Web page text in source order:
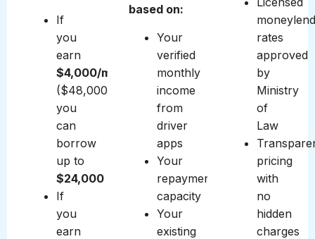
If
you
earn
$4,000/month
($48,000/year),
you
can
borrow
up to
$24,000
If
you
earn
based on:
Your
verified
monthly
income
from
driver
apps
Your
repayment
capacity
Your
existing
rates
approved
by
Ministry
of
Law
pricing
with
no
hidden
charges